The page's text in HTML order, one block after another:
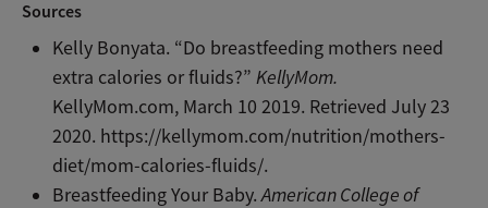
Sources
Kelly Bonyata. “Do breastfeeding mothers need
extra calories or fluids?”KellyMom.
KellyMom.com, March 10 2019. Retrieved July 23
2020. https://kellymom.com/nutrition/mothers-
diet/mom-calories-fluids/.
Breastfeeding Your Baby.American College of